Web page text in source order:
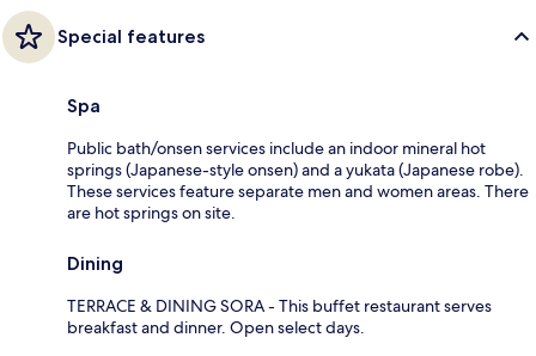
Special features
Spa
Public bath/onsen services include an indoor mineral hot
springs (Japanese-style onsen) and a yukata (Japanese robe).
These services feature separate men and women areas. There
are hot springs on site.
Dining
TERRACE & DINING SORA - This buffet restaurant serves
breakfast and dinner. Open select days.